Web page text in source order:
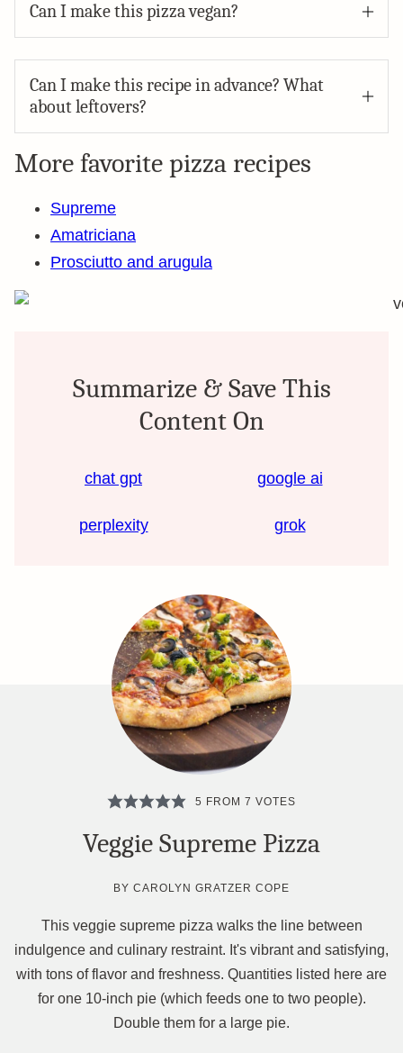
Can I make this pizza vegan?
Can I make this recipe in advance? What
about leftovers?
More favorite pizza recipes
Supreme
Amatriciana
Prosciutto and arugula
Summarize & Save This
Content On
chat gpt google ai
perplexity grok
5 FROM 7 VOTES
Veggie Supreme Pizza
BYCAROLYN GRATZER COPE
This veggie supreme pizza walks the line between
indulgence and culinary restraint. It's vibrant and satisfying,
with tons of flavor and freshness. Quantities listed here are
for one 10-inch pie (which feeds one to two people).
Double them for a large pie.